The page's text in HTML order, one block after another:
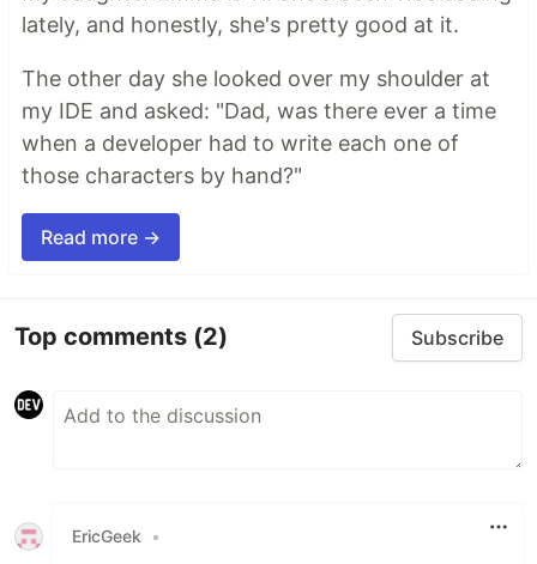
lately, and honestly, she's pretty good at it.
The other day she looked over my shoulder at
my IDE and asked: "Dad, was there ever a time
when a developer had to write each one of
those characters by hand?"
Read more →
Top comments (2) Subscribe
EricGeek •